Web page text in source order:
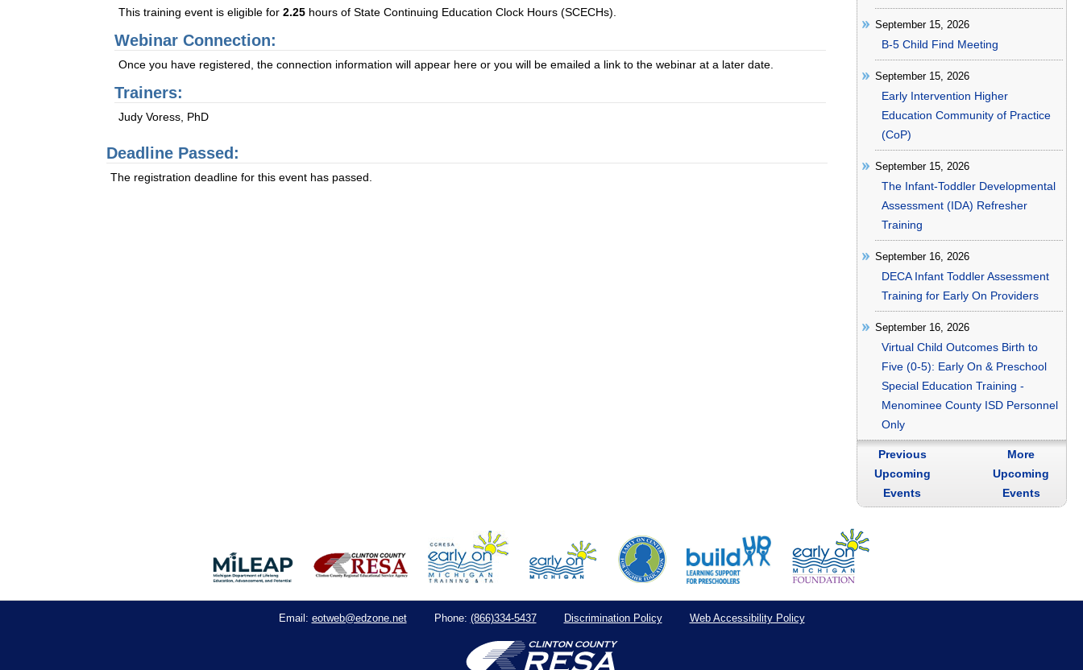
This training event is eligible for2.25 hours of State Continuing Education Clock Hours (SCECHs).
Webinar Connection:
Once you have registered, the connection information will appear here or you will be emailed a link to the webinar at a later date.
Trainers:
Judy Voress, PhD
Deadline Passed:
The registration deadline for this event has passed.
September 15, 2026
B-5 Child Find Meeting
September 15, 2026
Early Intervention Higher
Education Community of Practice
(CoP)
September 15, 2026
The Infant-Toddler Developmental
Assessment (IDA) Refresher
Training
September 16, 2026
DECA Infant Toddler Assessment
Training for Early On Providers
September 16, 2026
Virtual Child Outcomes Birth to
Five (0-5): Early On & Preschool
Special Education Training -
Menominee County ISD Personnel
Only
Previous
Upcoming
Events
More
Upcoming
Events
Email: eotweb@edzone.net Phone: (866)334-5437 Discrimination Policy Web Accessibility Policy